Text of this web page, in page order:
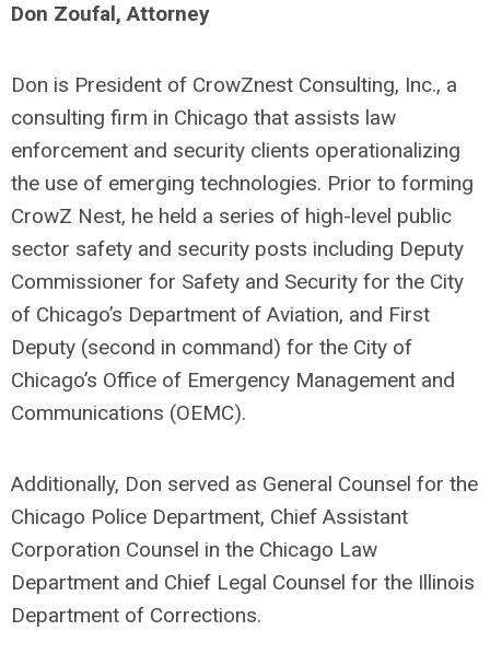
Don Zoufal, Attorney
Don is President of CrowZnest Consulting, Inc., a
consulting firm in Chicago that assists law
enforcement and security clients operationalizing
the use of emerging technologies. Prior to forming
CrowZ Nest, he held a series of high-level public
sector safety and security posts including Deputy
Commissioner for Safety and Security for the City
of Chicago’s Department of Aviation, and First
Deputy (second in command) for the City of
Chicago’s Office of Emergency Management and
Communications (OEMC).
Additionally, Don served as General Counsel for the
Chicago Police Department, Chief Assistant
Corporation Counsel in the Chicago Law
Department and Chief Legal Counsel for the Illinois
Department of Corrections.